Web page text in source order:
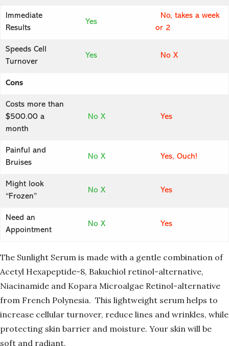
Immediate
Results
Yes
No, takes a week
or 2
Speeds Cell
Turnover
Yes No X
Cons
Costs more than
$500.00 a
month
No X Yes
Painful and
Bruises
No X Yes, Ouch!
Might look
“Frozen”
No X Yes
Need an
Appointment
No X Yes
The Sunlight Serum is made with a gentle combination of
Acetyl Hexapeptide-8, Bakuchiol retinol-alternative,
Niacinamide and Kopara Microalgae Retinol-alternative
from French Polynesia. This lightweight serum helps to
increase cellular turnover, reduce lines and wrinkles, while
protecting skin barrier and moisture. Your skin will be
soft and radiant.